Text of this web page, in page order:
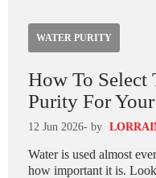
WATER PURITY
How To Select
Purity For
12 Jun 2026- by
Water is used almost
how important it is.